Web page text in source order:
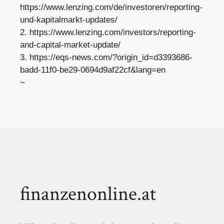
https://www.lenzing.com/de/investoren/reporting-
und-kapitalmarkt-updates/
2. https://www.lenzing.com/investors/reporting-
and-capital-market-update/
3. https://eqs-news.com/?origin_id=d3393686-
badd-11f0-be29-0694d9af22cf&lang=en
~
finanzenonline.at